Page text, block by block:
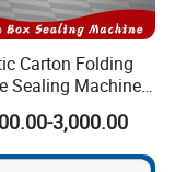
Carton Folding
Sealing Machine
Bottom Packing
3,000.00